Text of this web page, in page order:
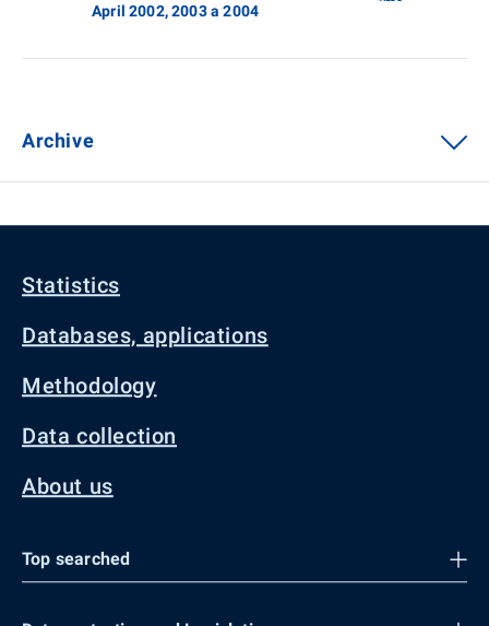
April 2002, 2003 a 2004
Archive
Statistics
Databases, applications
Methodology
Data collection
About us
Top searched